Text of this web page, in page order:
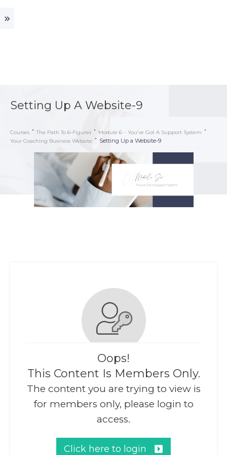
Setting Up A Website-9
Courses The Path To 6-Figures
Module 6 – You’ve Got A Support System
Your Coaching Business Website
Setting Up a Website-9
Oops!
This Content Is Members Only.
The content you are trying to view is
for members only, please login to
access.
Click here to login